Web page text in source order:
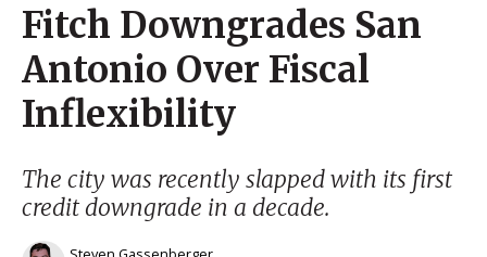
Fitch Downgrades San
Antonio Over Fiscal
Inflexibility
The city was recently slapped with its first
credit downgrade in a decade.